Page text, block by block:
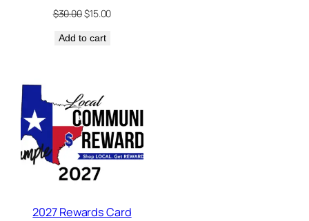
$30.00Original
was:
$15.00Current
Add to cart
2027 Rewards Card